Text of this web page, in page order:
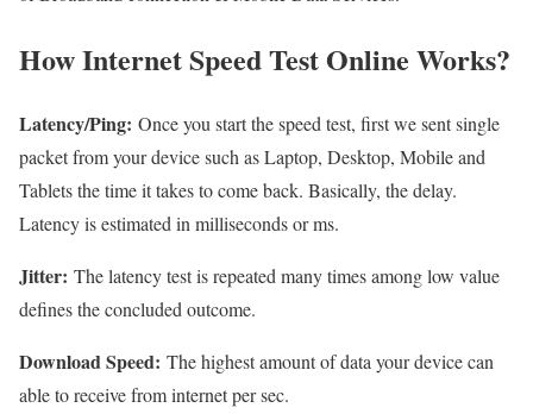
How Internet Speed Test Online Works?
Latency/Ping: Once you start the speed test, first we sent single
packet from your device such as Laptop, Desktop, Mobile and
Tablets the time it takes to come back. Basically, the delay.
Latency is estimated in milliseconds or ms.
Jitter: The latency test is repeated many times among low value
defines the concluded outcome.
Download Speed: The highest amount of data your device can
able to receive from internet per sec.